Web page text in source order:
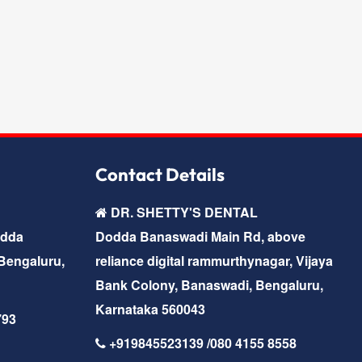
Contact Details
DR. SHETTY'S DENTAL
Dodda Banaswadi Main Rd, above
reliance digital rammurthynagar, Vijaya
Bank Colony, Banaswadi, Bengaluru,
Karnataka 560043
+919845523139 /080 4155 8558